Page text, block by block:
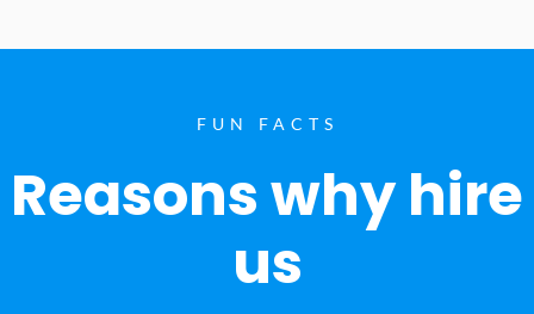
FUN FACTS
Reasons why hire
us